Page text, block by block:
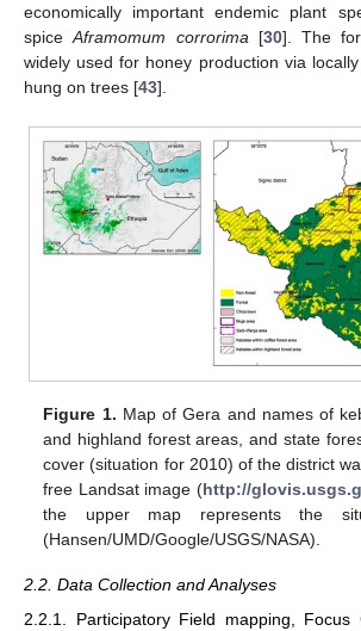
economically important endemic plant
spiceAframomum corrorima [30]. The
widely used for honey production via
hung on trees [43].
Figure 1. Map of Gera and names of
and highland forest areas, and state
cover (situation for 2010) of the district
free Landsat image (http://
the upper map represents the
(Hansen/UMD/Google/USGS/NASA).
2.2. Data Collection and Analyses
2.2.1. Participatory Field mapping, Focus